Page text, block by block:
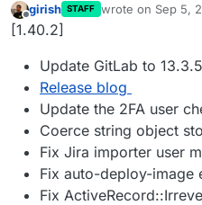
Offline
girish STAFF wrote on Sep 5,
last edited by
[1.40.2]
Update GitLab to 13.3.5
Release blog
Update the 2FA user
Coerce string object
Fix Jira importer user
Fix auto-deploy-image
Fix